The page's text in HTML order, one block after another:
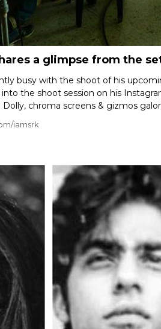
a glimpse from the
busy with the shoot of his
into the shoot session on his
chroma screens & gizmos
iamsrk